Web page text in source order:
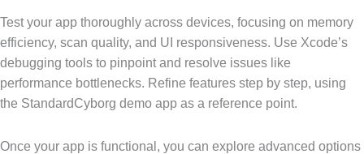
Test your app thoroughly across devices, focusing on memory
efficiency, scan quality, and UI responsiveness. Use Xcode’s
debugging tools to pinpoint and resolve issues like
performance bottlenecks. Refine features step by step, using
the StandardCyborg demo app as a reference point.
Once your app is functional, you can explore advanced options